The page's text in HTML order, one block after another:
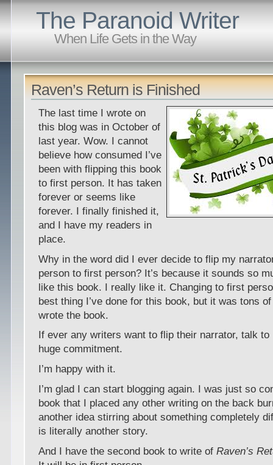
The Paranoid Writer
When Life Gets in the Way
Raven’s Return is Finished
The last time I wrote on
this blog was in October of
last year. Wow. I cannot
believe how consumed I’ve
been with flipping this book
to first person. It has taken
forever or seems like
forever. I finally finished it,
and I have my readers in
place.
Why in the word did I ever decide to flip my
person to first person? It’s because it sounds so
like this book. I really like it. Changing to first
best thing I’ve done for this book, but it was tons
wrote the book.
If ever any writers want to flip their narrator, talk to
huge commitment.
I’m happy with it.
I’m glad I can start blogging again. I was just so
book that I placed any other writing on the back
another idea stirring about something completely
is literally another story.
And I have the second book to write ofRaven’s